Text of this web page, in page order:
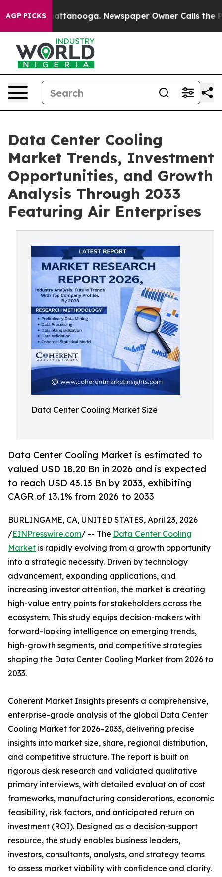
AGP PICKS
in Chattanooga. Newspaper Owner Calls the
Data Center Cooling
Market Trends, Investment
Opportunities, and Growth
Analysis Through 2033
Featuring Air Enterprises
Data Center Cooling Market Size
Data Center Cooling Market is estimated to
valued USD 18.20 Bn in 2026 and is expected
to reach USD 43.13 Bn by 2033, exhibiting
CAGR of 13.1% from 2026 to 2033
BURLINGAME, CA, UNITED STATES, April 23, 2026
/EINPresswire.com/ -- The Data Center Cooling
Market is rapidly evolving from a growth opportunity
into a strategic necessity. Driven by technology
advancement, expanding applications, and
increasing investor attention, the market is creating
high-value entry points for stakeholders across the
ecosystem. This study equips decision-makers with
forward-looking intelligence on emerging trends,
high-growth segments, and competitive strategies
shaping the Data Center Cooling Market from 2026 to
2033.
Coherent Market Insights presents a comprehensive,
enterprise-grade analysis of the global Data Center
Cooling Market for 2026–2033, delivering precise
insights into market size, share, regional distribution,
and competitive structure. The report is built on
rigorous desk research and validated qualitative
primary interviews, with detailed evaluation of cost
frameworks, manufacturing considerations, economic
feasibility, risk factors, and anticipated return on
investment (ROI). Designed as a decision-support
resource, the study enables business leaders,
investors, consultants, analysts, and strategy teams
to assess market viability with confidence and clarity.